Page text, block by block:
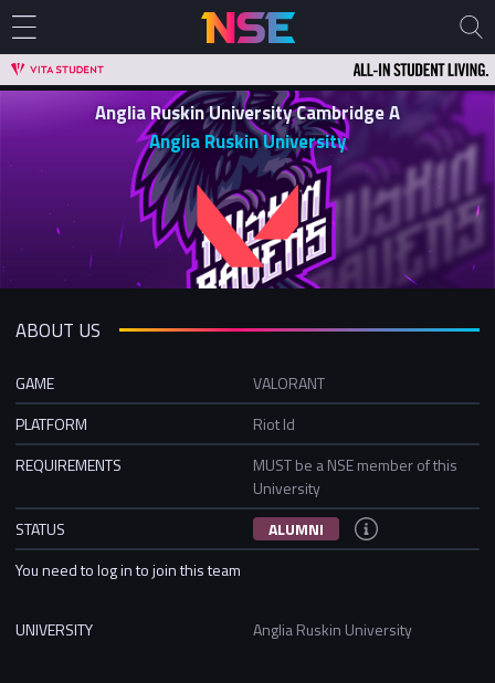
Anglia Ruskin University Cambridge A
Anglia Ruskin University
ABOUT US
GAME
VALORANT
PLATFORM
Riot Id
REQUIREMENTS
MUST be a NSE member of this
University
STATUS
ALUMNI
You need to log in to join this team
UNIVERSITY Anglia Ruskin University